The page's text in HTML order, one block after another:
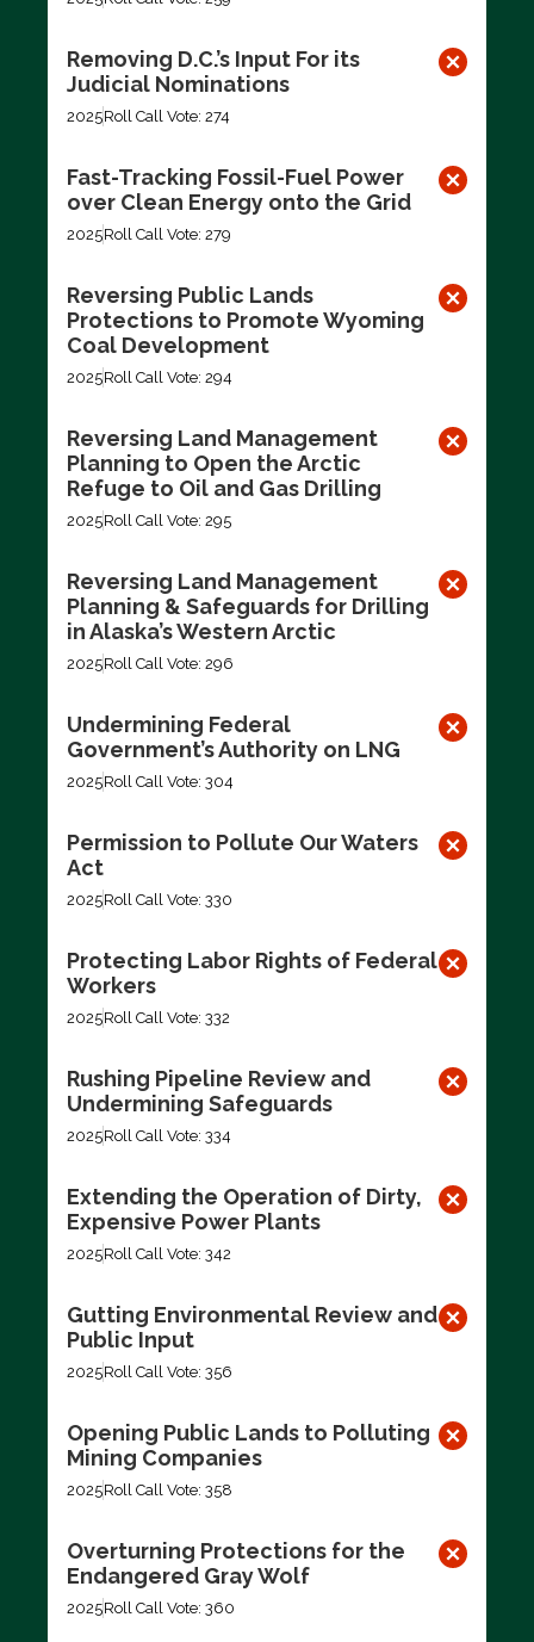
Removing D.C.’s Input For its
Judicial Nominations
2025Roll Call Vote: 274
Fast-Tracking Fossil-Fuel Power
over Clean Energy onto the Grid
2025Roll Call Vote: 279
Reversing Public Lands
Protections to Promote Wyoming
Coal Development
2025Roll Call Vote: 294
Reversing Land Management
Planning to Open the Arctic
Refuge to Oil and Gas Drilling
2025Roll Call Vote: 295
Reversing Land Management
Planning & Safeguards for Drilling
in Alaska’s Western Arctic
2025Roll Call Vote: 296
Undermining Federal
Government’s Authority on LNG
2025Roll Call Vote: 304
Permission to Pollute Our Waters
Act
2025Roll Call Vote: 330
Protecting Labor Rights of Federal
Workers
2025Roll Call Vote: 332
Rushing Pipeline Review and
Undermining Safeguards
2025Roll Call Vote: 334
Extending the Operation of Dirty,
Expensive Power Plants
2025Roll Call Vote: 342
Gutting Environmental Review and
Public Input
2025Roll Call Vote: 356
Opening Public Lands to Polluting
Mining Companies
2025Roll Call Vote: 358
Overturning Protections for the
Endangered Gray Wolf
2025Roll Call Vote: 360